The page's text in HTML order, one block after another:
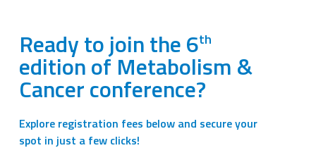
Ready to join the 6th
edition of Metabolism &
Cancer conference?
Explore registration fees below and secure your
spot in just a few clicks!